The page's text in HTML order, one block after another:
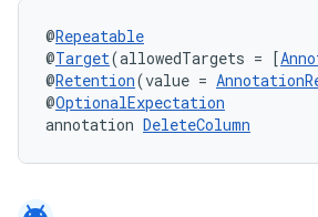
@Repeatable
@Target(allowedTargets = [
@Retention(value =
@OptionalExpectation
annotation DeleteColumn